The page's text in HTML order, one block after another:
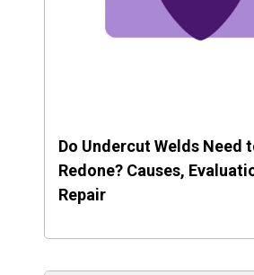
Do Undercut Welds Need
Redone? Causes,
Repair